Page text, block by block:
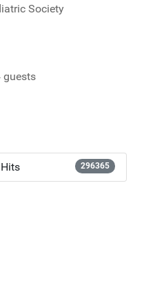
Society
guests
296365